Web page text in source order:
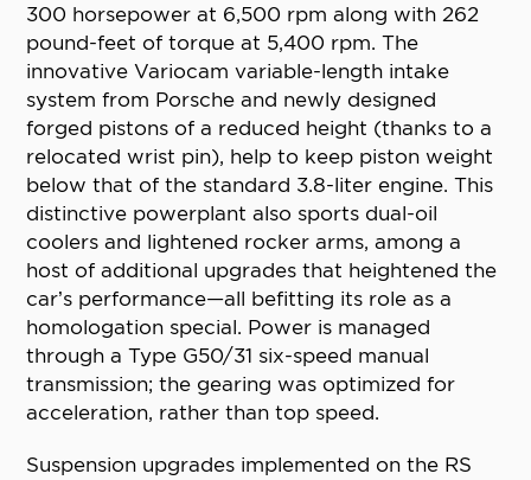
300 horsepower at 6,500 rpm along with 262
pound-feet of torque at 5,400 rpm. The
innovative Variocam variable-length intake
system from Porsche and newly designed
forged pistons of a reduced height (thanks to a
relocated wrist pin), help to keep piston weight
below that of the standard 3.8-liter engine. This
distinctive powerplant also sports dual-oil
coolers and lightened rocker arms, among a
host of additional upgrades that heightened the
car’s performance—all befitting its role as a
homologation special. Power is managed
through a Type G50/31 six-speed manual
transmission; the gearing was optimized for
acceleration, rather than top speed.
Suspension upgrades implemented on the RS